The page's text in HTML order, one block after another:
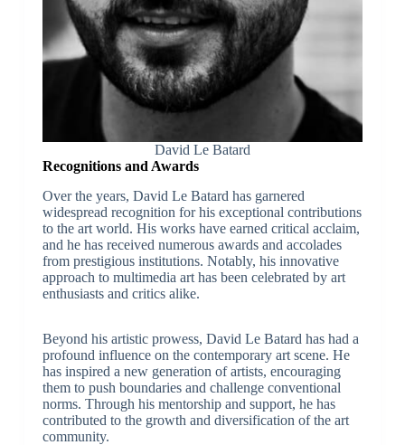
David Le Batard
Recognitions and Awards
Over the years, David Le Batard has garnered
widespread recognition for his exceptional contributions
to the art world. His works have earned critical acclaim,
and he has received numerous awards and accolades
from prestigious institutions. Notably, his innovative
approach to multimedia art has been celebrated by art
enthusiasts and critics alike.
Beyond his artistic prowess, David Le Batard has had a
profound influence on the contemporary art scene. He
has inspired a new generation of artists, encouraging
them to push boundaries and challenge conventional
norms. Through his mentorship and support, he has
contributed to the growth and diversification of the art
community.